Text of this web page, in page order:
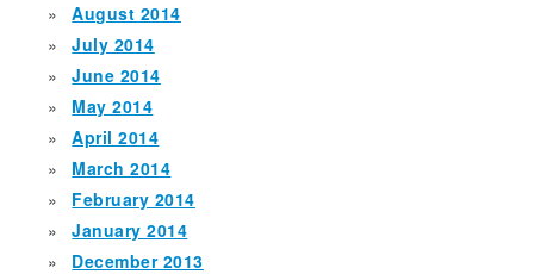
August 2014
July 2014
June 2014
May 2014
April 2014
March 2014
February 2014
January 2014
December 2013